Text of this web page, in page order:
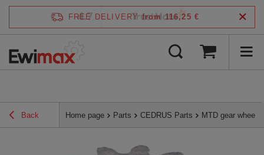
FREE DELIVERY from 116,25 €
Back Home page Parts CEDRUS Parts MTD gear wheel
4.7 /5 verified by